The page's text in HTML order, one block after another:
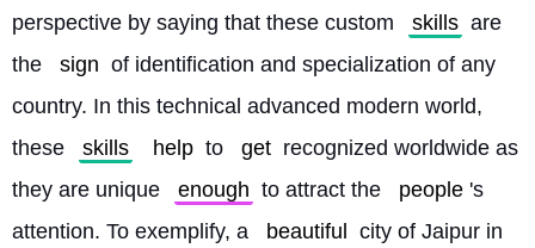
perspective by saying that these custom
skills are
the
sign of identification and specialization of any
country. In this technical advanced modern world,
these
skills help to get recognized worldwide as
they are unique
enough to attract the people 's
attention. To exemplify, a
beautiful
city of Jaipur in